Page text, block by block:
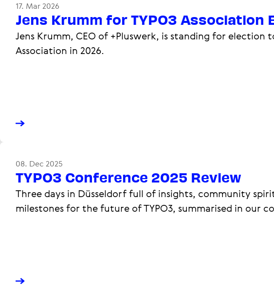
17. Mar 2026
Jens Krumm for TYPO3 Association
Jens Krumm, CEO of +Pluswerk, is standing for election
Association in 2026.
08. Dec 2025
TYPO3 Conference 2025 Review
Three days in Düsseldorf full of insights, community
milestones for the future of TYPO3, summarised in our